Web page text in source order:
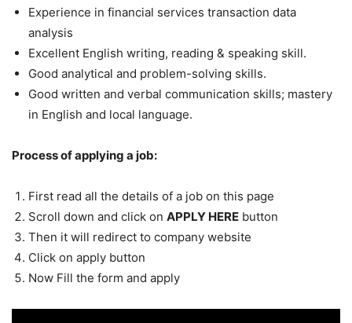
Experience in financial services transaction data
analysis
Excellent English writing, reading & speaking skill.
Good analytical and problem-solving skills.
Good written and verbal communication skills; mastery
in English and local language.
Process of applying a job:
First read all the details of a job on this page
Scroll down and click on APPLY HERE button
Then it will redirect to company website
Click on apply button
Now Fill the form and apply